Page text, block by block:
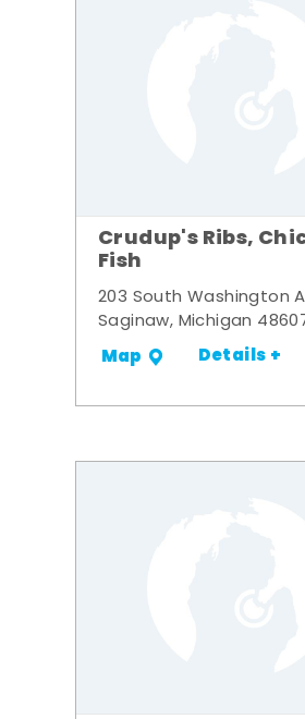
Crudup's Ribs,
Fish
203 South Washington
Saginaw, Michigan
Map Details +